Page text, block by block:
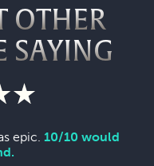
OTHER
SAYING
epic. 10/10 would